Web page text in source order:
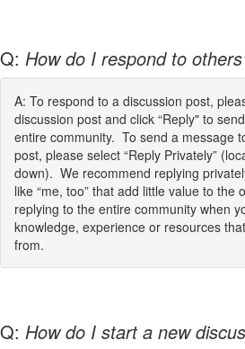
Q: How do I respond to
A: To respond to a discussion post,
discussion post and click “Reply" to
entire community. To send a message
post, please select “Reply Privately”
down). We recommend replying
like “me, too” that add little value to the
replying to the entire community when
knowledge, experience or resources
from.
Q: How do I start a new